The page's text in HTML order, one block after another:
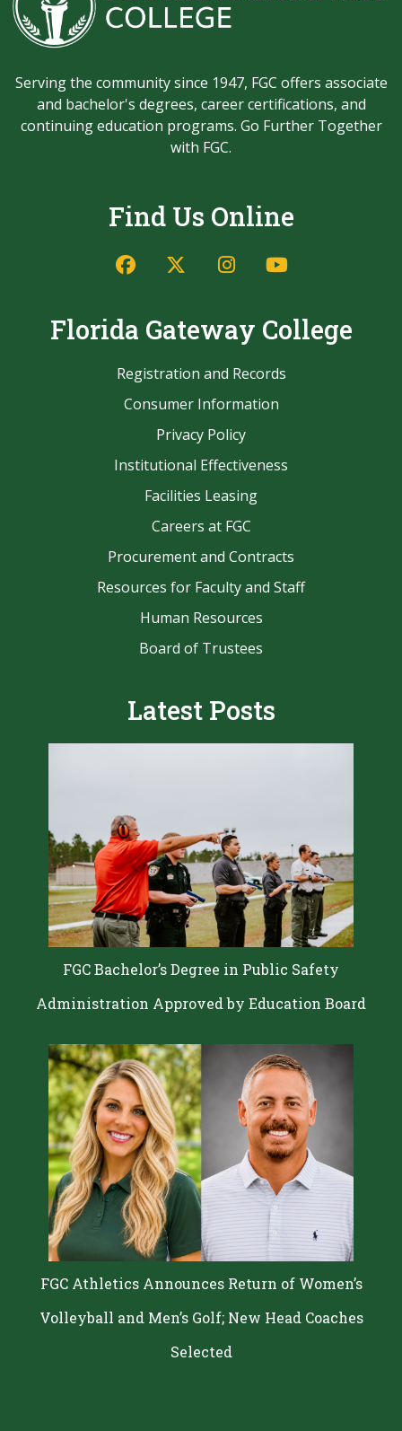
Serving the community since 1947, FGC offers associate
and bachelor's degrees, career certifications, and
Find Us Online
Florida Gateway College
Consumer Information
Institutional Effectiveness
Procurement and Contracts
Latest Posts
FGC Bachelor’s Degree in Public Safety
Administration Approved by Education Board
FGC Athletics Announces Return of Women’s
Volleyball and Men’s Golf; New Head Coaches